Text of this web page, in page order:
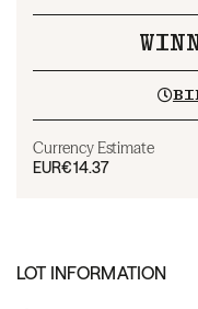
Currency Estimate
EUR€14.37
LOT INFORMATION